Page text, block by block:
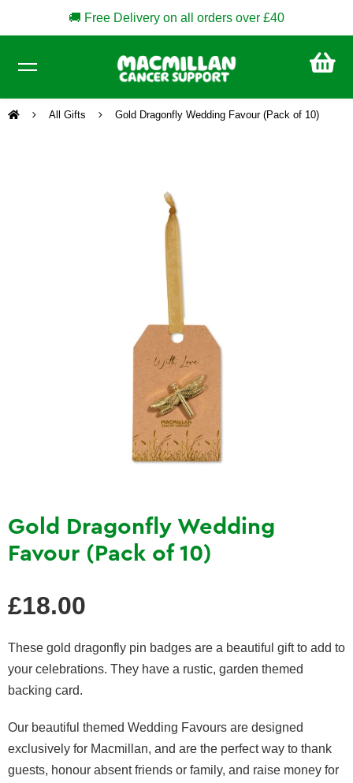
🚚 Free Delivery on all orders over £40
All Gifts Gold Dragonfly Wedding Favour (Pack of 10)
Gold Dragonfly Wedding
Favour (Pack of 10)
price
£18.00
These gold dragonfly pin badges are a beautiful gift to add to
your celebrations. They have a rustic, garden themed
backing card.
Our beautiful themed Wedding Favours are designed
exclusively for Macmillan, and are the perfect way to thank
guests, honour absent friends or family, and raise money for